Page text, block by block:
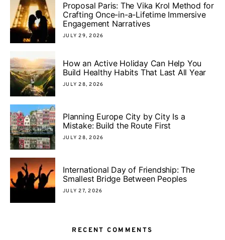
Proposal Paris: The Vika Krol Method for
Crafting Once-in-a-Lifetime Immersive
Engagement Narratives
JULY 29, 2026
How an Active Holiday Can Help You
Build Healthy Habits That Last All Year
JULY 28, 2026
Planning Europe City by City Is a
Mistake: Build the Route First
JULY 28, 2026
International Day of Friendship: The
Smallest Bridge Between Peoples
JULY 27, 2026
RECENT COMMENTS